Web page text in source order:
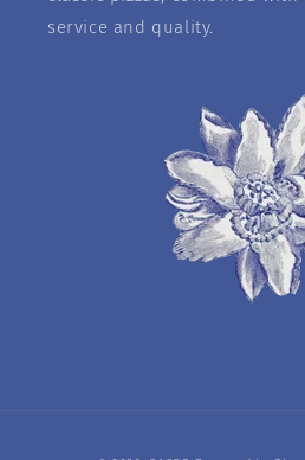
service and quality.